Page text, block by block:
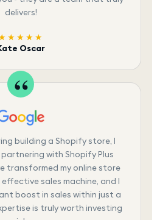
delivers!
Oscar
building a Shopify store, I
with Shopify Plus
transformed my online store
sales machine, and I
boost in sales within just a
is truly worth investing